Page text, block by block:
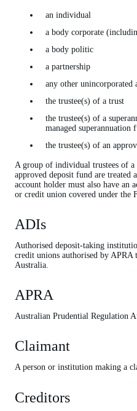
Claimant
Creditors
Deposit
Depositor
Incorporated in Australia
Liquidation
Policy
Unexpired premiums
Wind up
an individual
a body corporate
a body politic
a partnership
any other unincorporated
the trustee(s) of a trust
the trustee(s) of a
managed superannuation
the trustee(s) of an
A group of individual trustees of
approved deposit fund are treated
account holder must also have an
or credit union covered under the
ADIs
Authorised deposit-taking
credit unions authorised by APRA
Australia.
APRA
Australian Prudential Regulation
Claimant
A person or institution making a
Creditors